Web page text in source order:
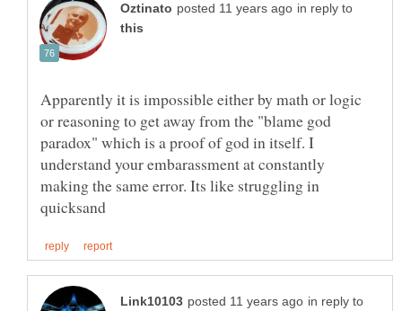
in reply to
Apparently it is impossible either by math or logic
or reasoning to get away from the "blame god
paradox" which is a proof of god in itself. I
understand your embarassment at constantly
making the same error. Its like struggling in
in reply to